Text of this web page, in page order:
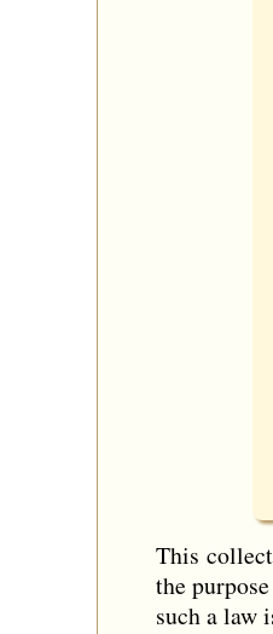
This
the
such a law